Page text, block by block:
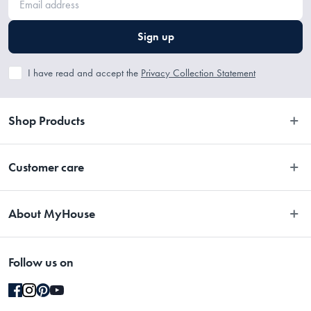
Sign up
I have read and accept the Privacy Collection Statement
Shop Products
Customer care
Easy Returns
Gift Cards Terms & Conditions
About MyHouse
Stores
Blog
Follow us on